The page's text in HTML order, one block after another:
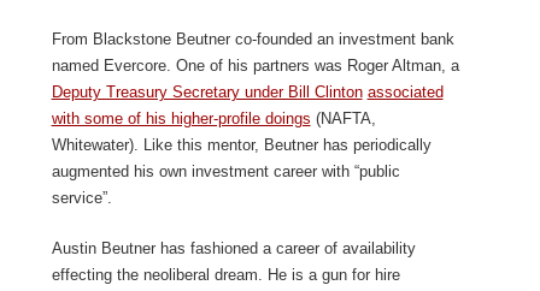
From Blackstone Beutner co-founded an investment bank
named Evercore. One of his partners was Roger Altman, a
Deputy Treasury Secretary under Bill Clinton associated
with some of his higher-profile doings (NAFTA,
Whitewater). Like this mentor, Beutner has periodically
augmented his own investment career with “public
service”.
Austin Beutner has fashioned a career of availability
effecting the neoliberal dream. He is a gun for hire